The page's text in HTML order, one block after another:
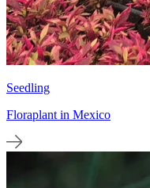
Seedling
Floraplant in Mexico